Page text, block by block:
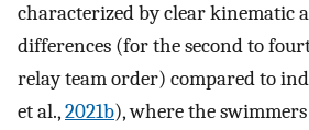
characterized by clear kinematic
differences (for the second to
relay team order) compared to
et al.,2021b), where the